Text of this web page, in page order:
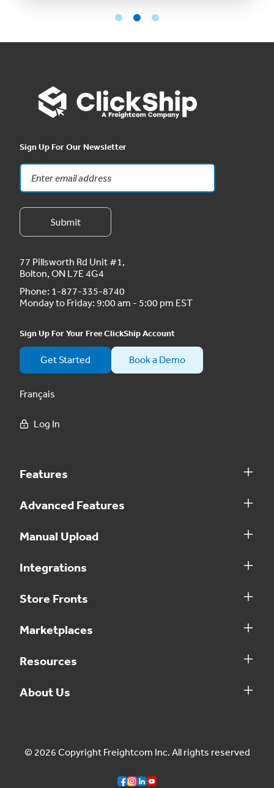
Sign Up For Our Newsletter
77 Pillsworth Rd Unit #1,
Bolton, ON L7E 4G4
Phone: 1-877-335-8740
Monday to Friday: 9:00 am - 5:00 pm EST
Sign Up For Your Free ClickShip Account
Get Started Book a Demo
Français
Log In
Features
Advanced Features
Manual Upload
Integrations
Store Fronts
Marketplaces
Resources
About Us
© 2026 Copyright Freightcom Inc. All rights reserved